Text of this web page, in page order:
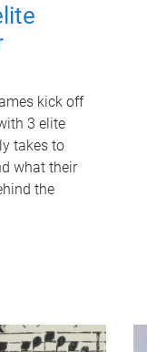
kick off
3 elite
takes to
what their
the